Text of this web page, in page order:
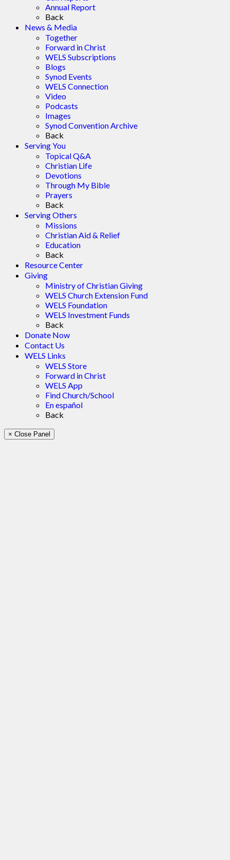
Annual Report
Back
News & Media
Together
Forward in Christ
WELS Subscriptions
Blogs
Synod Events
WELS Connection
Video
Podcasts
Images
Synod Convention Archive
Back
Serving You
Topical Q&A
Christian Life
Devotions
Through My Bible
Prayers
Back
Serving Others
Missions
Christian Aid & Relief
Education
Back
Resource Center
Giving
Ministry of Christian Giving
WELS Church Extension Fund
WELS Foundation
WELS Investment Funds
Back
Donate Now
Contact Us
WELS Links
WELS Store
Forward in Christ
WELS App
Find Church/School
En español
Back
× Close Panel